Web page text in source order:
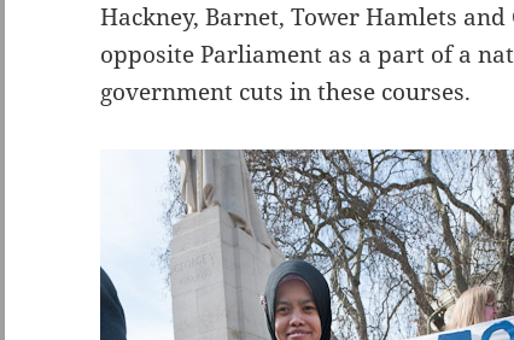
Hackney, Barnet, Tower Hamlets
opposite Parliament as a part of a
government cuts in these courses.